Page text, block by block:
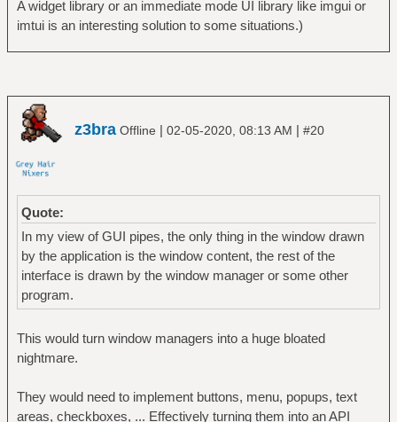
A widget library or an immediate mode UI library like imgui or
imtui is an interesting solution to some situations.)
z3bra Offline | 02-05-2020, 08:13 AM | #20
Quote:
In my view of GUI pipes, the only thing in the window drawn
by the application is the window content, the rest of the
interface is drawn by the window manager or some other
program.
This would turn window managers into a huge bloated
nightmare.
They would need to implement buttons, menu, popups, text
areas, checkboxes, ... Effectively turning them into an API